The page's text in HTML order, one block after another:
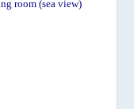
room (sea view)